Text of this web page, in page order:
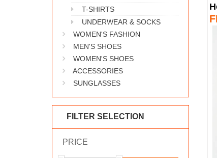
T-SHIRTS
UNDERWEAR & SOCKS
WOMEN'S FASHION
MEN'S SHOES
WOMEN'S SHOES
ACCESSORIES
SUNGLASSES
FILTER SELECTION
PRICE